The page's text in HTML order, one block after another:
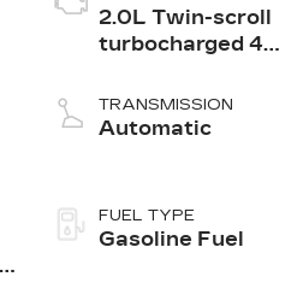
2.0L Twin-scroll
turbocharged 4-
TRANSMISSION
Automatic
FUEL TYPE
Gasoline Fuel